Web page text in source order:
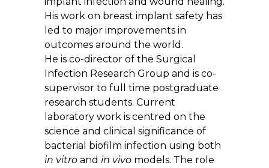
His work on breast implant safety has
led to major improvements in
outcomes around the world.
He is co-director of the Surgical
Infection Research Group and is co-
supervisor to full time postgraduate
research students. Current
laboratory work is centred on the
science and clinical significance of
bacterial biofilm infection using both
in vitro and in vivo models. The role